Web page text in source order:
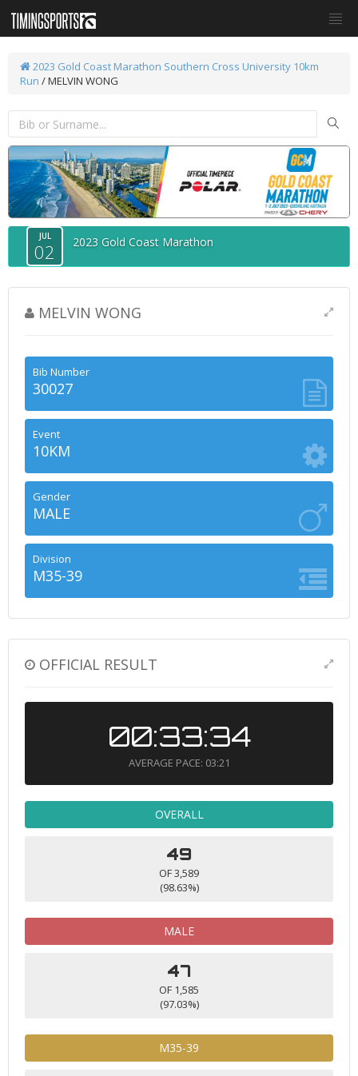
2023 Gold Coast Marathon Southern Cross University 10km
Run / MELVIN WONG
JUL
02 2023 Gold Coast Marathon
MELVIN WONG
Bib Number
30027
Event
10KM
Gender
MALE
Division
M35-39
OFFICIAL RESULT
00:33:34
AVERAGE PACE: 03:21
OVERALL
49
OF 3,589
(98.63%)
MALE
47
OF 1,585
(97.03%)
M35-39